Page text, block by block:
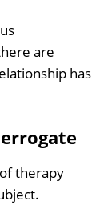
are
has
therapy